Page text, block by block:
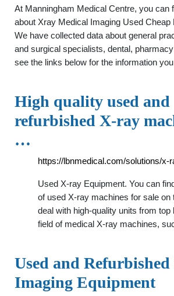
At Manningham Medical Centre, you can
about Xray Medical Imaging Used Cheap
We have collected data about general
and surgical specialists, dental,
see the links below for the information
High quality used and
refurbished X-ray
…
https://lbnmedical.com/solutions/x-
Used X-ray Equipment. You can
of used X-ray machines for sale on
deal with high-quality units from top
field of medical X-ray machines,
Used and
Imaging Equipment